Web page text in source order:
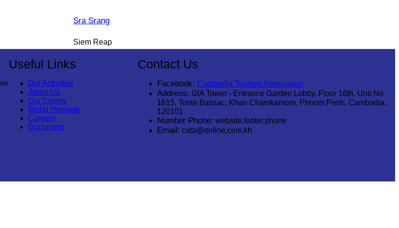
Sra Srang
Siem Reap
Useful Links
Our Activities
About Us
Our Events
World Heritage
Careers
Document
Contact Us
Facebook: Cambodia Tourism Association
Address: GIA Tower - Entrance Garden Lobby, Floor 16th, Unit No
1615, Tonle Bassac, Khan Chamkamorn, Phnom Penh, Cambodia,
120101
Number Phone: website.footer.phone
Email: cata@online.com.kh